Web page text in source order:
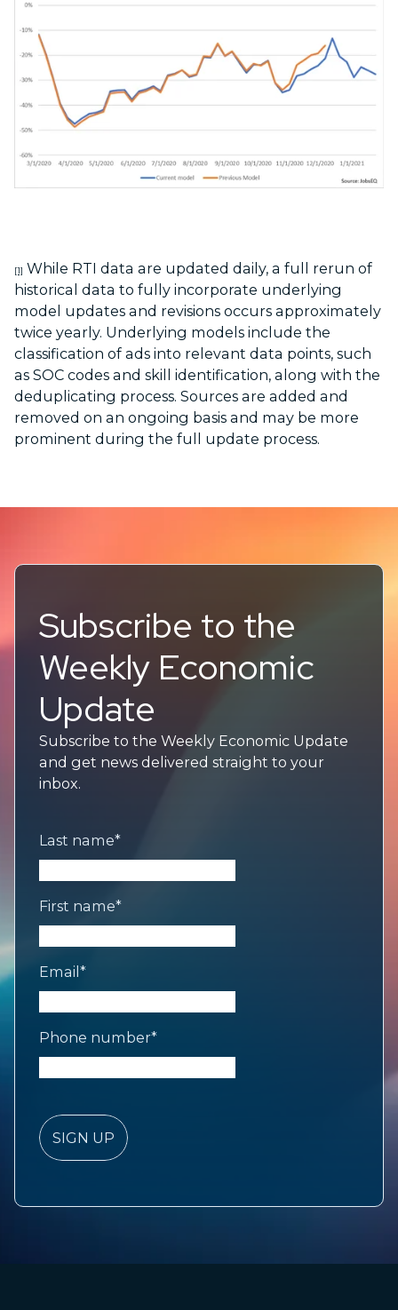
[1] While RTI data are updated daily, a full rerun of
historical data to fully incorporate underlying
model updates and revisions occurs approximately
twice yearly. Underlying models include the
classification of ads into relevant data points, such
as SOC codes and skill identification, along with the
deduplicating process. Sources are added and
removed on an ongoing basis and may be more
prominent during the full update process.
Subscribe to the
Weekly Economic
Update
Subscribe to the Weekly Economic Update
and get news delivered straight to your
inbox.
Last name*
First name*
Email *
Phone number*